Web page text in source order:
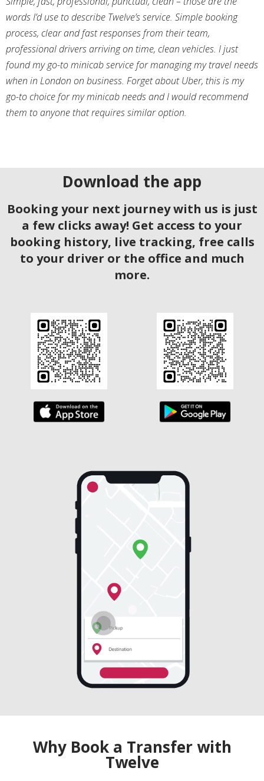
words I’d use to describe Twelve’s service. Simple booking
process, clear and fast responses from their team,
professional drivers arriving on time, clean vehicles. I just
found my go-to minicab service for managing my travel needs
when in London on business. Forget about Uber, this is my
go-to choice for my minicab needs and I would recommend
them to anyone that requires similar option.
Download the app
Booking your next journey with us is just
a few clicks away! Get access to your
booking history, live tracking, free calls
to your driver or the office and much
more.
Why Book a Transfer with
Twelve